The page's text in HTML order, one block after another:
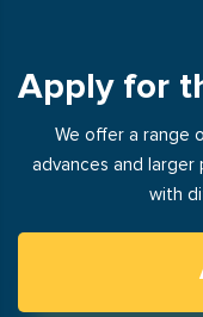
Apply for
We offer a range
advances and larger
with